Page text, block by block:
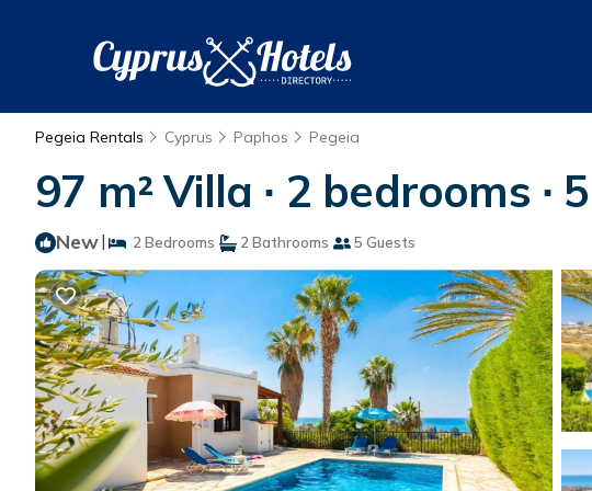
Pegeia Rentals Cyprus Paphos Pegeia
97 m² Villa ∙ 2 bedrooms ∙
New| 2 Bedrooms 2 Bathrooms 5 Guests